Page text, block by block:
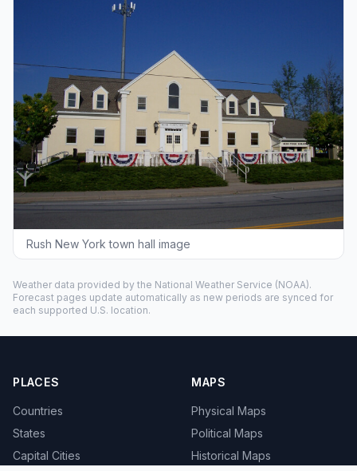
Rush New York town hall image
Weather data provided by the National Weather Service (NOAA).
Forecast pages update automatically as new periods are synced for
each supported U.S. location.
PLACES
Countries
States
Capital Cities
MAPS
Physical Maps
Political Maps
Historical Maps